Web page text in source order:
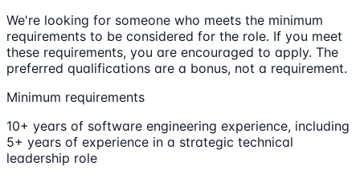
We're looking for someone who meets the minimum
requirements to be considered for the role. If you meet
these requirements, you are encouraged to apply. The
preferred qualifications are a bonus, not a requirement.
Minimum requirements
10+ years of software engineering experience, including
5+ years of experience in a strategic technical
leadership role